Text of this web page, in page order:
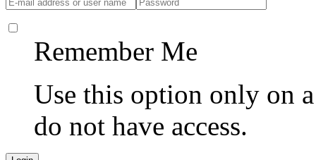
Remember Me
Use this option only on
do not have access.